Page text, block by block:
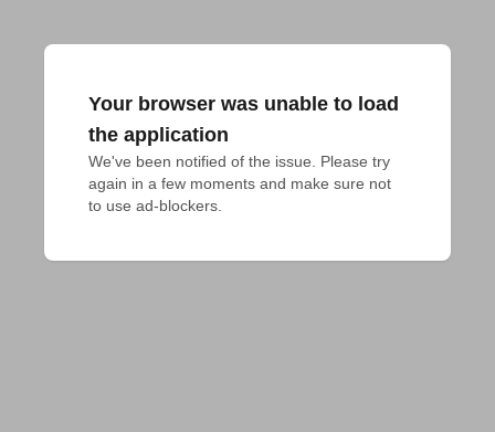
Your browser was unable to load
the application
We've been notified of the issue. Please try
again in a few moments and make sure not
to use ad-blockers.